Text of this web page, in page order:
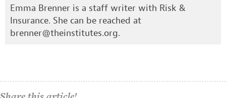
Emma Brenner is a staff writer with Risk &
Insurance. She can be reached at
brenner@theinstitutes.org.